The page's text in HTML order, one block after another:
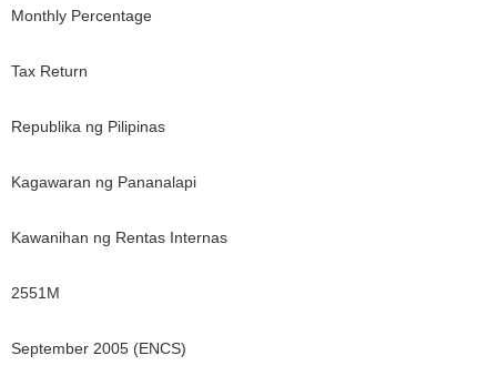
Monthly Percentage
Tax Return
Republika ng Pilipinas
Kagawaran ng Pananalapi
Kawanihan ng Rentas Internas
2551M
September 2005 (ENCS)